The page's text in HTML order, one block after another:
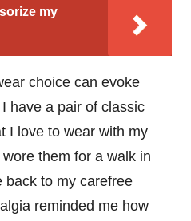
my
choice can evoke
have a pair of classic
I love to wear with my
them for a walk in
back to my carefree
reminded me how